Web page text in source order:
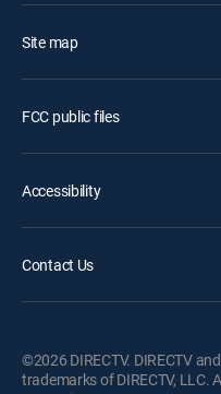
Site map
FCC public files
Accessibility
Contact Us
©2026 DIRECTV. DIRECTV
trademarks of DIRECTV, LLC.